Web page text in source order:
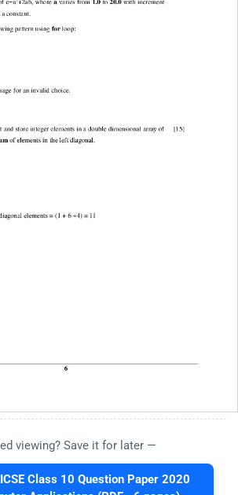
viewing? Save it for later —
Class 10 Question Paper 2020